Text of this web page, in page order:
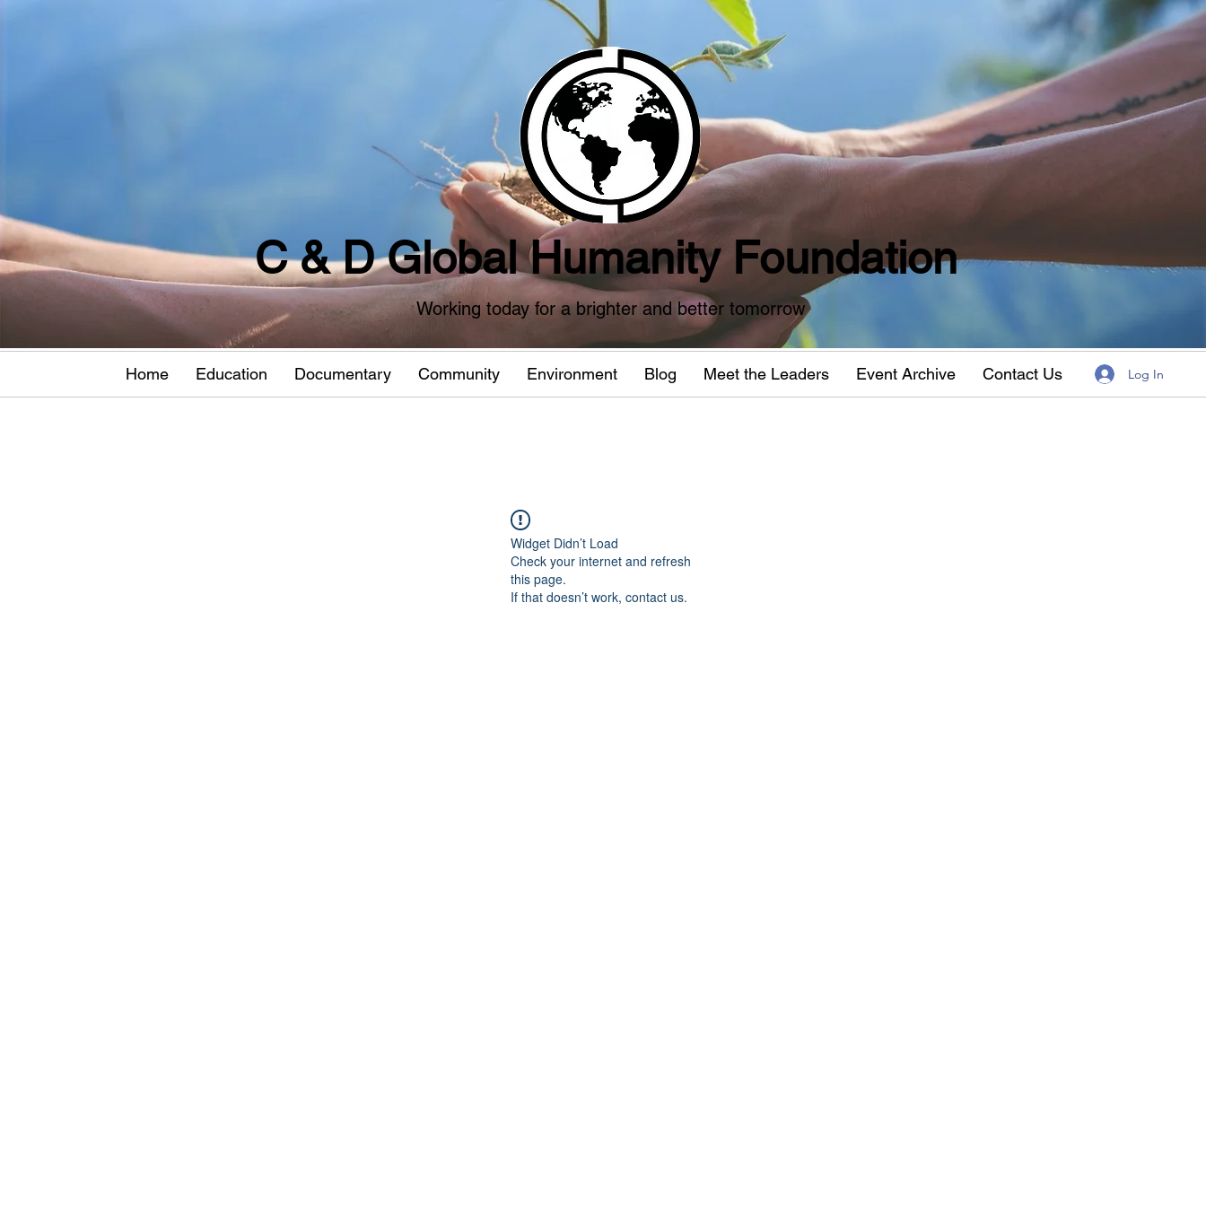
C & D Global Humanity Foundation
Working today for a brighter and better tomorrow
Home Education Documentary Community Environment Blog Meet the Leaders Event Archive Contact Us Log In
Widget Didn’t Load
Check your internet and refresh
this page.
If that doesn’t work, contact us.